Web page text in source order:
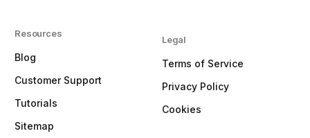
Resources
Blog
Customer Support
Tutorials
Sitemap
Legal
Terms of Service
Privacy Policy
Cookies